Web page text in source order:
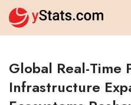
Global Real-Time
Infrastructure